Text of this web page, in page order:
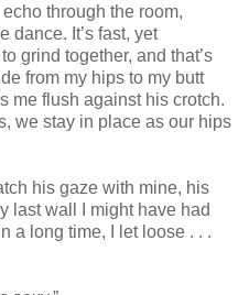
through the room,
dance. It’s fast, yet
grind together, and that’s
from my hips to my butt
me flush against his crotch.
we stay in place as our hips
his gaze with mine, his
last wall I might have had
a long time, I let loose . . .